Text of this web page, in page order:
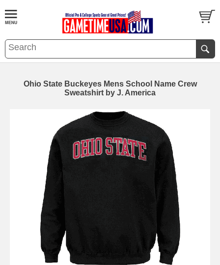
Ohio State Buckeyes Mens School Name Crew
Sweatshirt by J. America